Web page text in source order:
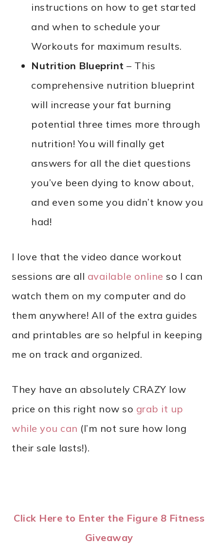
instructions on how to get started
and when to schedule your
Workouts for maximum results.
Nutrition Blueprint – This
comprehensive nutrition blueprint
will increase your fat burning
potential three times more through
nutrition! You will finally get
answers for all the diet questions
you’ve been dying to know about,
and even some you didn’t know you
had!
I love that the video dance workout
sessions are all available online so I can
watch them on my computer and do
them anywhere! All of the extra guides
and printables are so helpful in keeping
me on track and organized.
They have an absolutely CRAZY low
price on this right now so grab it up
while you can (I’m not sure how long
their sale lasts!).
Click Here to Enter the Figure 8 Fitness
Giveaway